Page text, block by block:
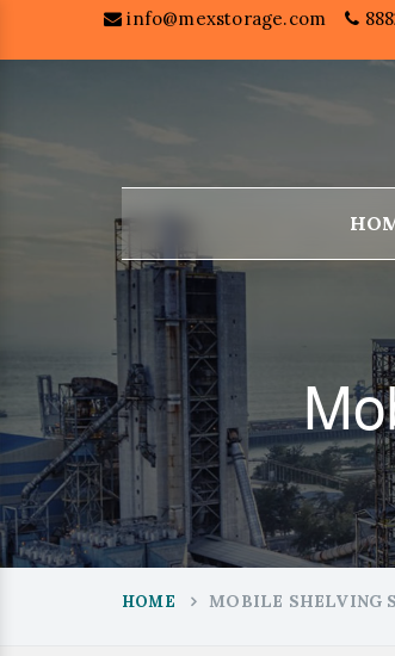
info@mexstorage.com
HOME MOBILE SHELVING